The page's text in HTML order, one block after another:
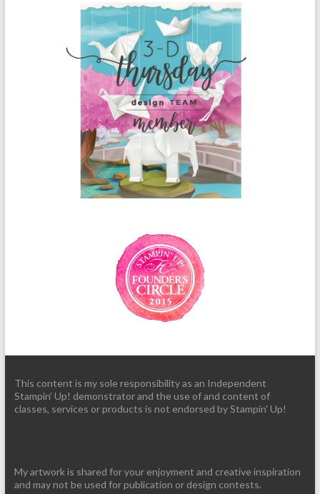
This content is my sole responsibility as an Independent
Stampin' Up! demonstrator and the use of and content of
classes, services or products is not endorsed by Stampin' Up!
My artwork is shared for your enjoyment and creative inspiration
and may not be used for publication or design contests.